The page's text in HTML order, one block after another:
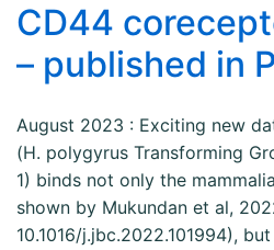
CD44
– published in
August 2023 : Exciting new
(H. polygyrus Transforming
1) binds not only the
shown by Mukundan et al,
10.1016/j.jbc.2022.101994),